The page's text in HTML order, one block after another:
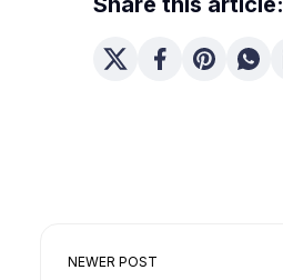
NEWER POST